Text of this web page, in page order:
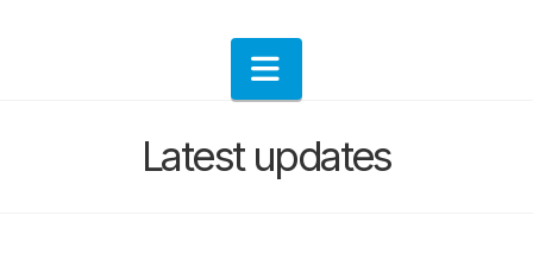
Navigation
Latest updates